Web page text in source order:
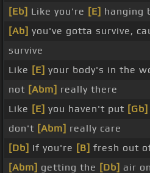
[Eb] Like you're [E] hanging
[Ab] you've gotta survive,
survive
Like [E] your body's in the
not [Abm] really there
Like [E] you haven't put [Gb]
don't [Abm] really care
[Db] If you're [B] fresh out
[Abm] getting the [Db] air